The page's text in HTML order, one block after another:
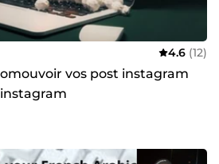
4.6 (12)
vos post instagram